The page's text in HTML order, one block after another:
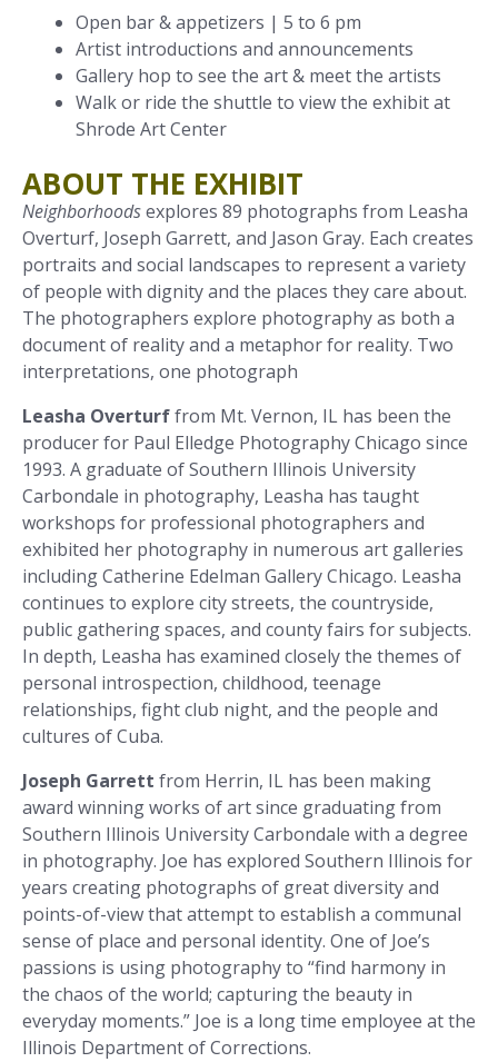
Open bar & appetizers | 5 to 6 pm
Artist introductions and announcements
Gallery hop to see the art & meet the artists
Walk or ride the shuttle to view the exhibit at
Shrode Art Center
ABOUT THE EXHIBIT
Neighborhoodsexplores 89 photographs from Leasha
Overturf, Joseph Garrett, and Jason Gray. Each creates
portraits and social landscapes to represent a variety
of people with dignity and the places they care about.
The photographers explore photography as both a
document of reality and a metaphor for reality. Two
interpretations, one photograph
Leasha Overturffrom Mt. Vernon, IL has been the
producer for Paul Elledge Photography Chicago since
1993. A graduate of Southern Illinois University
Carbondale in photography, Leasha has taught
workshops for professional photographers and
exhibited her photography in numerous art galleries
including Catherine Edelman Gallery Chicago. Leasha
continues to explore city streets, the countryside,
public gathering spaces, and county fairs for subjects.
In depth, Leasha has examined closely the themes of
personal introspection, childhood, teenage
relationships, fight club night, and the people and
cultures of Cuba.
Joseph Garrett from Herrin, IL has been making
award winning works of art since graduating from
Southern Illinois University Carbondale with a degree
in photography. Joe has explored Southern Illinois for
years creating photographs of great diversity and
points-of-view that attempt to establish a communal
sense of place and personal identity. One of Joe’s
passions is using photography to “find harmony in
the chaos of the world; capturing the beauty in
everyday moments.” Joe is a long time employee at the
Illinois Department of Corrections.